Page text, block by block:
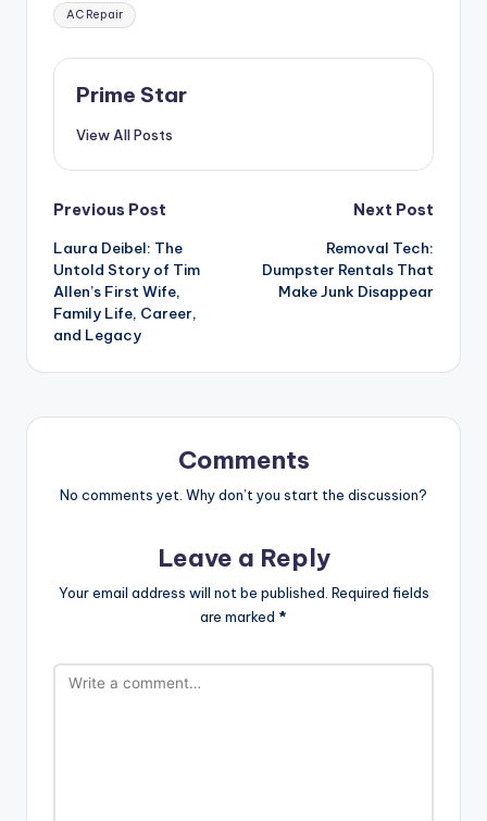
Tags:
AC Repair
Prime Star
View All Posts
Post
navigation
Previous Post
Laura Deibel: The
Untold Story of Tim
Allen’s First Wife,
Family Life, Career,
and Legacy
Next Post
Removal Tech:
Dumpster Rentals That
Make Junk Disappear
Comments
No comments yet. Why don’t you start the discussion?
Leave a Reply
Your email address will not be published. Required fields
are marked *